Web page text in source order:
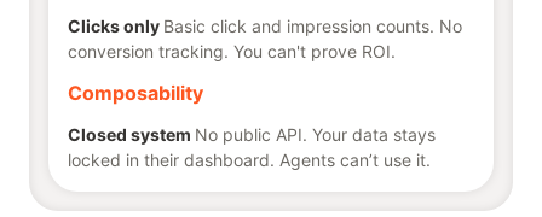
Clicks only Basic click and impression counts. No
conversion tracking. You can't prove ROI.
Composability
Closed system No public API. Your data stays
locked in their dashboard. Agents can’t use it.